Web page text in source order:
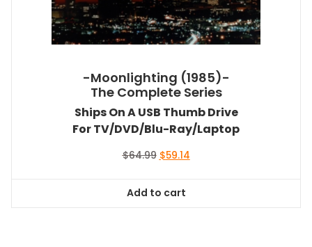
-Moonlighting (1985)-
The Complete Series
Ships On A USB Thumb Drive
For TV/DVD/Blu-Ray/Laptop
$64.99 Original
$64.99.
$59.14Current
Add to cart